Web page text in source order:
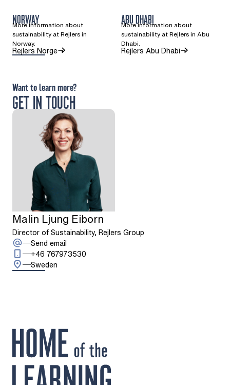
NORWAY
More information about
sustainability at Rejlers in
Norway.
Rejlers Norge(Opens in a new tab)
ABU DHABI
More information about
sustainability at Rejlers in Abu
Dhabi.
Rejlers Abu Dhabi
GET IN TOUCH
Want to learn more?
Malin Ljung Eiborn
Director of Sustainability, Rejlers Group
Send email
+46 767973530
Sweden